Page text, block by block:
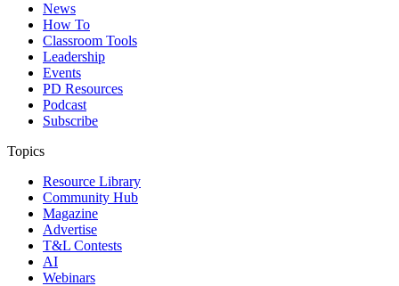
News
How To
Classroom Tools
Leadership
Events
PD Resources
Podcast
Subscribe
Topics
Resource Library
Community Hub
Magazine
Advertise
T&L Contests
AI
Webinars